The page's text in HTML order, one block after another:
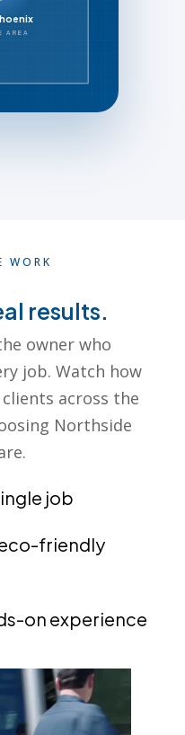
AREA
WORK
results.
owner who
job. Watch how
across the
Northside
job
friendly
on experience